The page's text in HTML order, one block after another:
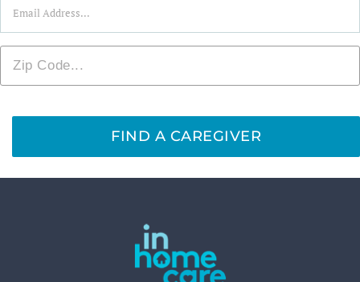
Zip *
FIND A CAREGIVER